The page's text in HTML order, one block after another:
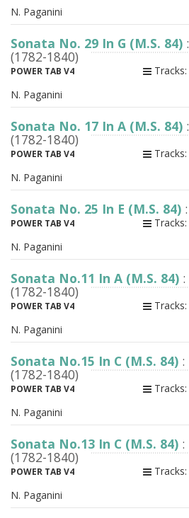
N. Paganini
Sonata No. 29 In G (M.S. 84)
(1782-1840)
POWER TAB V4
N. Paganini
Sonata No. 17 In A (M.S. 84)
(1782-1840)
POWER TAB V4
N. Paganini
Sonata No. 25 In E (M.S. 84)
POWER TAB V4
N. Paganini
Sonata No.11 In A (M.S. 84)
(1782-1840)
POWER TAB V4
N. Paganini
Sonata No.15 In C (M.S. 84) :
(1782-1840)
POWER TAB V4
N. Paganini
Sonata No.13 In C (M.S. 84) :
(1782-1840)
POWER TAB V4
N. Paganini